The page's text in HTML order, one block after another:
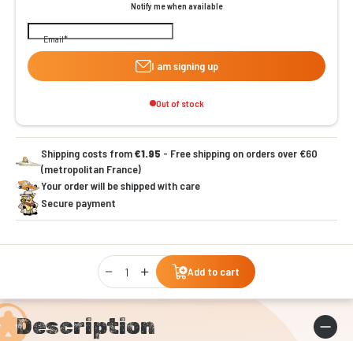
Notify me when available
Email
I am signing up
Out of stock
Shipping costs from€1.95 - Free shipping on orders over €60
(metropolitan France)
Your order will be shipped with care
Secure payment
Qty
Add to cart
Description